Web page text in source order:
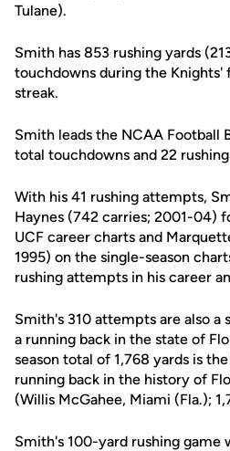
Tulane).
Smith has 853 rushing yards
touchdowns during the
streak.
Smith leads the NCAA Football
total touchdowns and 22
With his 41 rushing attempts,
Haynes (742 carries; 2001-04)
UCF career charts and
1995) on the single-season
rushing attempts in his career
Smith's 310 attempts are also a
a running back in the state of
season total of 1,768 yards is
running back in the history of
(Willis McGahee, Miami (Fla.);
Smith's 100-yard rushing game